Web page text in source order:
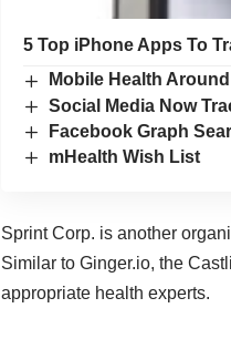
5 Top iPhone Apps To
Mobile Health
Social Media Now
Facebook Graph
mHealth Wish List
Sprint Corp. is another
Similar to Ginger.io, the
appropriate health experts.